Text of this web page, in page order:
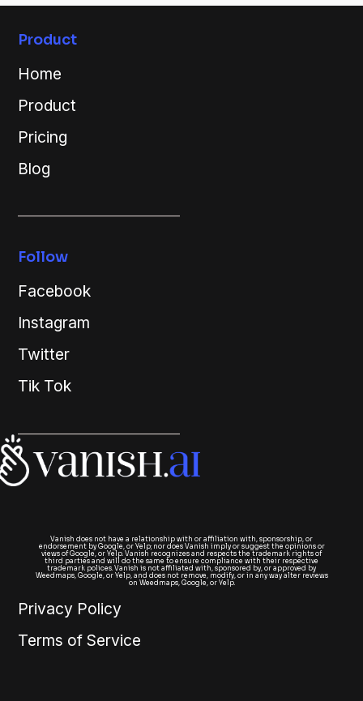
Product
Home
Product
Pricing
Blog
Follow
Facebook
Instagram
Twitter
Tik Tok
Vanish does not have a relationship with or affiliation with, sponsorship, or
endorsement by Google, or Yelp; nor does Vanish imply or suggest the opinions or
views of Google, or Yelp. Vanish recognizes and respects the trademark rights of
third parties and will do the same to ensure compliance with their respective
trademark polices. Vanish is not affiliated with, sponsored by, or approved by
Weedmaps, Google, or Yelp, and does not remove, modify, or in any way alter reviews
on Weedmaps, Google, or Yelp.
Privacy Policy
Terms of Service